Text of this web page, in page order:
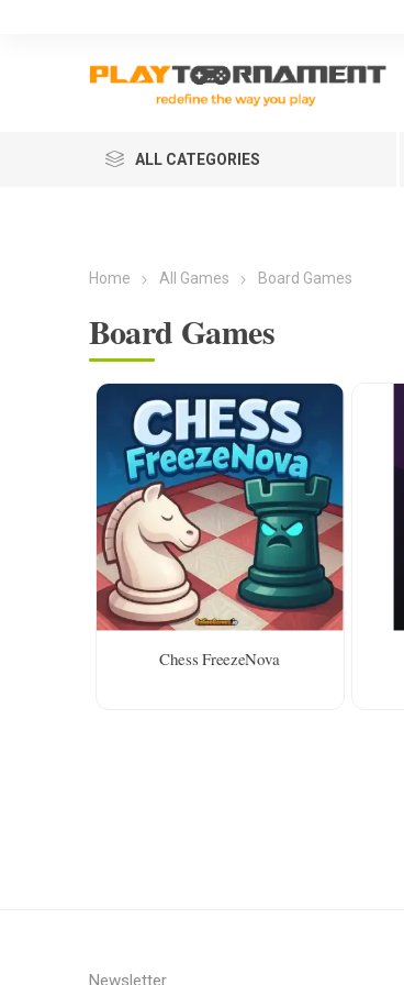
ALL CATEGORIES
Home All Games Board Games
Board Games
Chess FreezeNova